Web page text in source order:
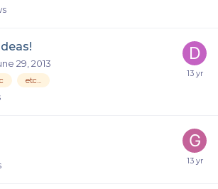
29, 2013
etc...